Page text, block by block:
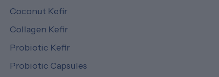
Coconut Kefir
Collagen Kefir
Probiotic Kefir
Probiotic Capsules